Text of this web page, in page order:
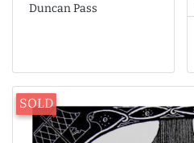
Duncan Pass
SOLD